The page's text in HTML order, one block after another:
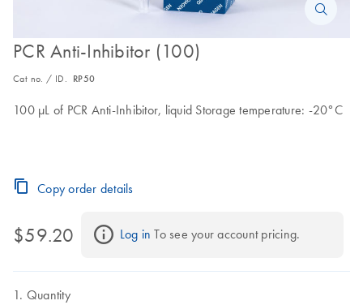
PCR Anti-Inhibitor (100)
Cat no. / ID. RP50
100 μL of PCR Anti-Inhibitor, liquid Storage temperature: -20°C
Copy order details
$59.20 Log in To see your account pricing.
Quantity